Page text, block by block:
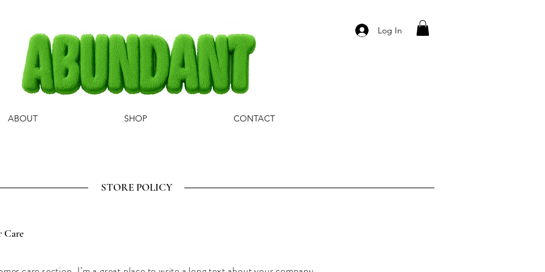
Log In
ABOUT SHOP CONTACT
STORE POLICY
Care